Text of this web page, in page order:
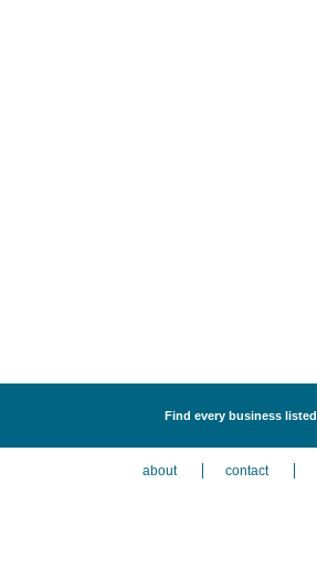
Find every business
about contact